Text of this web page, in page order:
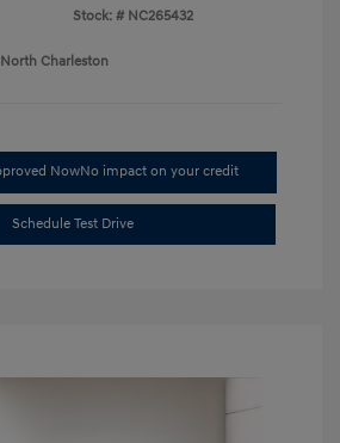
Stock: # NC265432
Charleston
NowNo impact on your credit
Schedule Test Drive